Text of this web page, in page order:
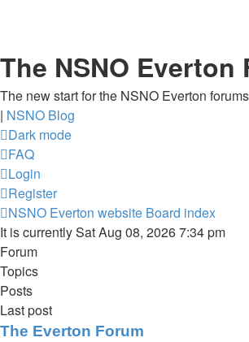
The NSNO Everton
The new start for the NSNO Everton forums
| NSNO Blog
Dark mode
FAQ
Login
Register
NSNO Everton website Board index
It is currently Sat Aug 08, 2026 7:34 pm
Forum
Topics
Posts
Last post
The Everton Forum